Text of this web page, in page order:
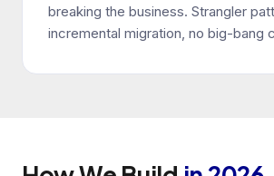
breaking the business. Strangler
incremental migration, no big-bang